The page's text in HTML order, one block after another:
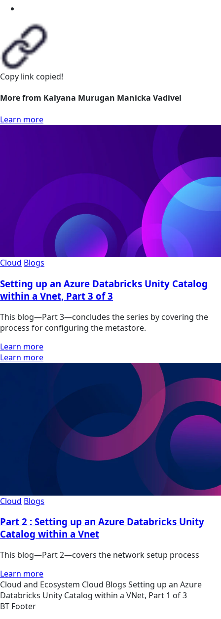
Copy link copied!
More from Kalyana Murugan Manicka Vadivel
Learn more
Cloud Blogs
Setting up an Azure Databricks Unity Catalog
within a Vnet, Part 3 of 3
This blog—Part 3—concludes the series by covering the
process for configuring the metastore.
Learn more
Learn more
Cloud Blogs
Part 2 : Setting up an Azure Databricks Unity
Catalog within a Vnet
This blog—Part 2—covers the network setup process
Learn more
Cloud and Ecosystem Cloud Blogs Setting up an Azure
Databricks Unity Catalog within a VNet, Part 1 of 3
BT Footer